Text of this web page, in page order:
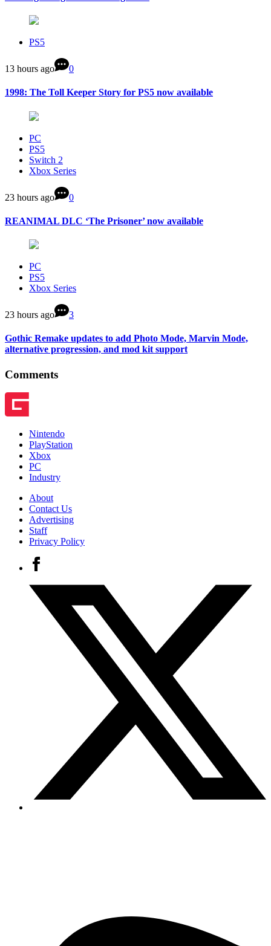
PS5
13 hours ago 0
1998: The Toll Keeper Story for PS5 now available
PC
PS5
Switch 2
Xbox Series
23 hours ago 0
REANIMAL DLC ‘The Prisoner’ now available
PC
PS5
Xbox Series
23 hours ago 3
Gothic Remake updates to add Photo Mode, Marvin Mode,
alternative progression, and mod kit support
Comments
Nintendo
PlayStation
Xbox
PC
Industry
About
Contact Us
Advertising
Staff
Privacy Policy